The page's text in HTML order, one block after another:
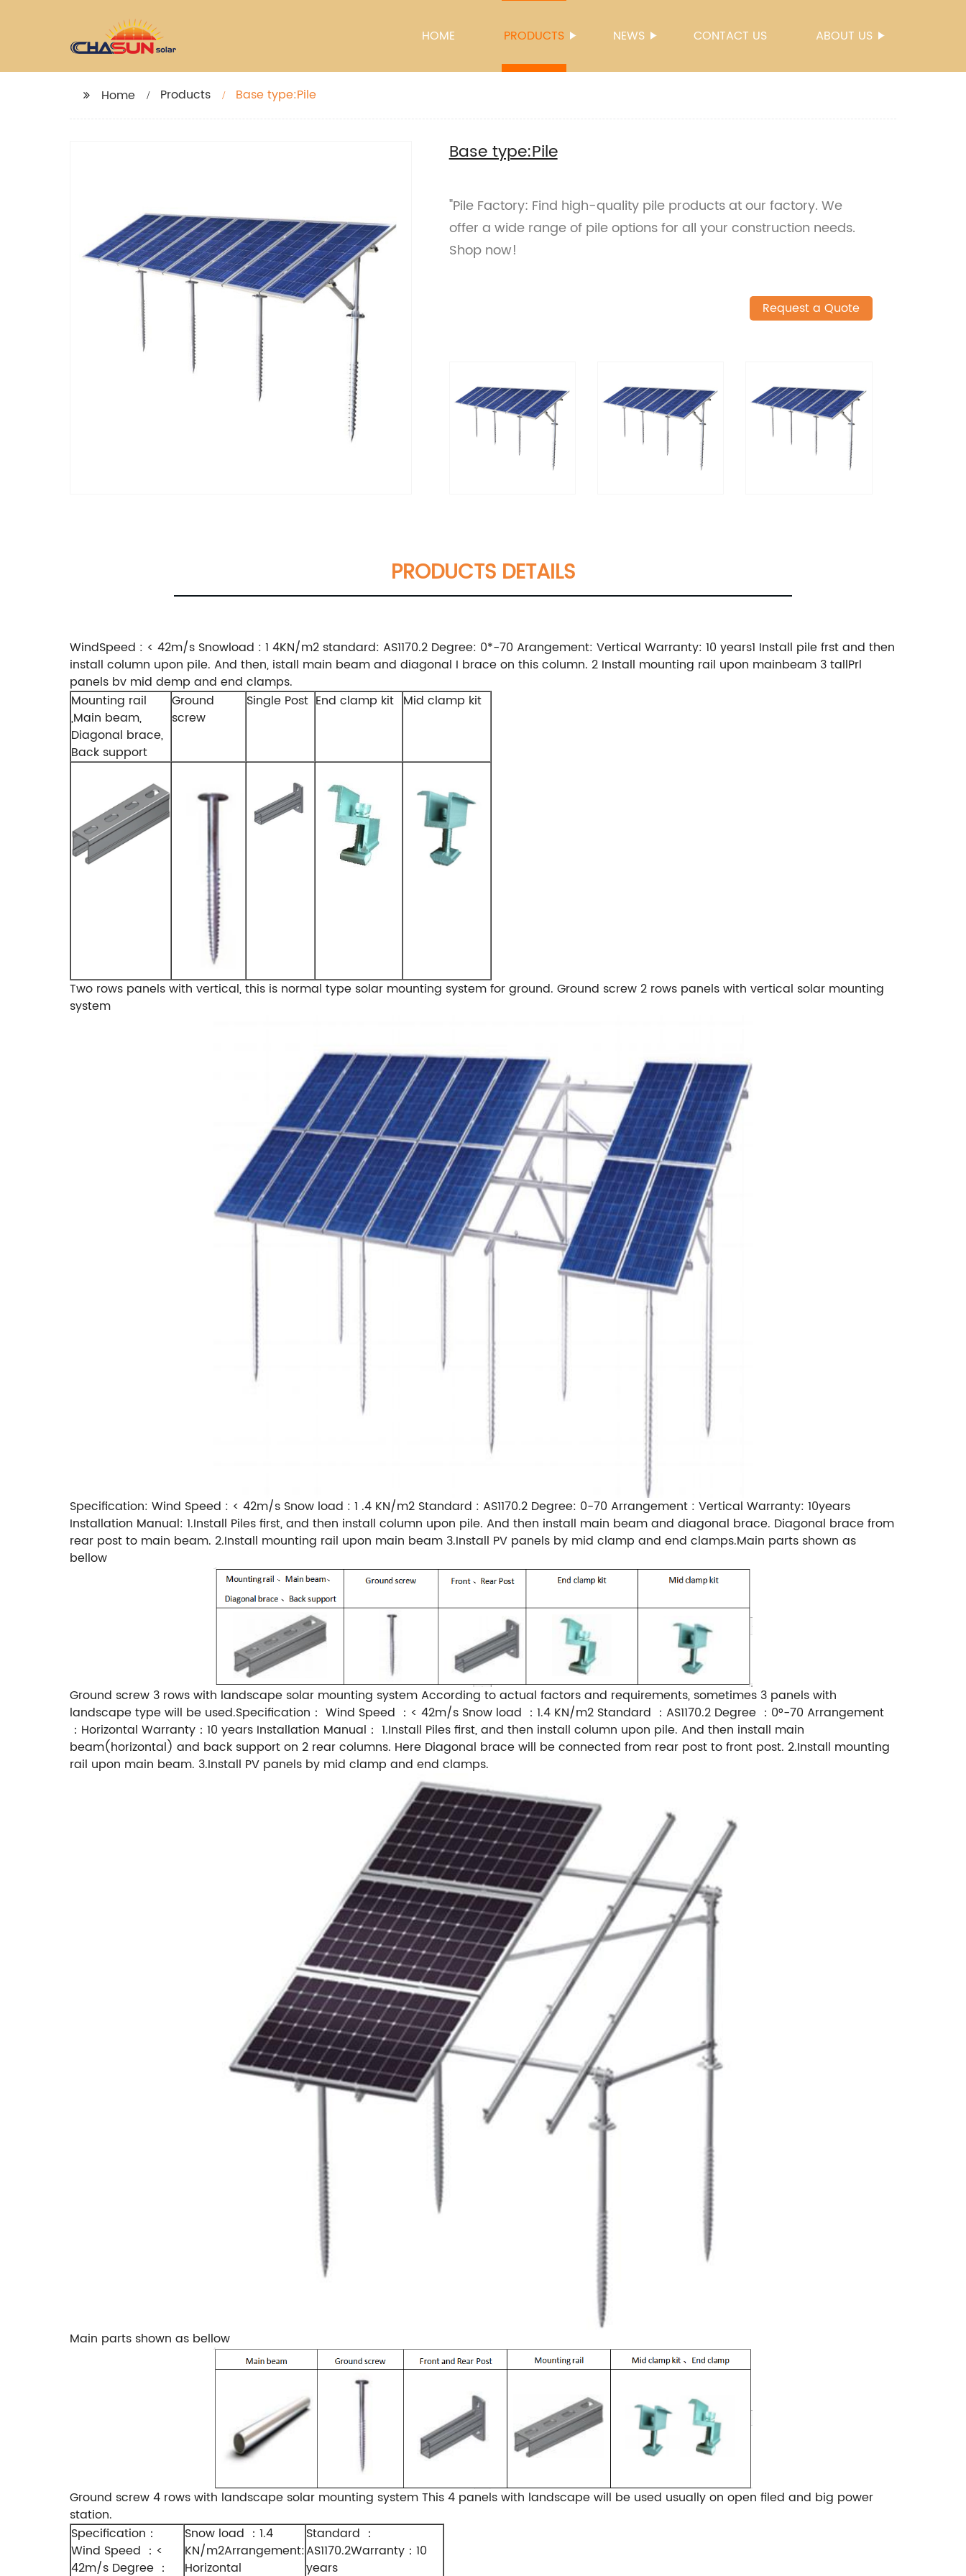
HOME PRODUCTS NEWS CONTACT US ABOUT US
Home Products Base type:Pile
Base type:Pile
"Pile Factory: Find high-quality pile products at our factory. We
offer a wide range of pile options for all your construction needs.
Shop now!
Request a Quote
PRODUCTS DETAILS
WindSpeed : < 42m/s Snowload : 1 4KN/m2 standard: AS1170.2 Degree: 0*-70 Arangement: Vertical Warranty: 10 years1 Install pile frst and then
install column upon pile. And then, istall main beam and diagonal I brace on this column. 2 Install mounting rail upon mainbeam 3 tallPrl
panels bv mid demp and end clamps.
Mounting rail
,Main beam,
Diagonal brace,
Back support
Ground
screw
Single Post End clamp kit Mid clamp kit
Two rows panels with vertical, this is normal type solar mounting system for ground. Ground screw 2 rows panels with vertical solar mounting
system
Specification: Wind Speed : < 42m/s Snow load : 1 .4 KN/m2 Standard : AS1170.2 Degree: 0-70 Arrangement : Vertical Warranty: 10years
Installation Manual: 1.Install Piles first, and then install column upon pile. And then install main beam and diagonal brace. Diagonal brace from
rear post to main beam. 2.Install mounting rail upon main beam 3.Install PV panels by mid clamp and end clamps.Main parts shown as
bellow
Ground screw 3 rows with landscape solar mounting system According to actual factors and requirements, sometimes 3 panels with
landscape type will be used.Specification： Wind Speed ：< 42m/s Snow load ：1.4 KN/m2 Standard ：AS1170.2 Degree ：0°-70 Arrangement
：Horizontal Warranty：10 years Installation Manual： 1.Install Piles first, and then install column upon pile. And then install main
beam(horizontal) and back support on 2 rear columns. Here Diagonal brace will be connected from rear post to front post. 2.Install mounting
rail upon main beam. 3.Install PV panels by mid clamp and end clamps.
Main parts shown as bellow
Ground screw 4 rows with landscape solar mounting system This 4 panels with landscape will be used usually on open filed and big power
station.
Specification ：
Wind Speed ： <
42m/s Degree
：
Snow load ： 1.4
KN/m2Arrangement:
Horizontal
Standard ：
AS1170.2Warranty ： 10
years